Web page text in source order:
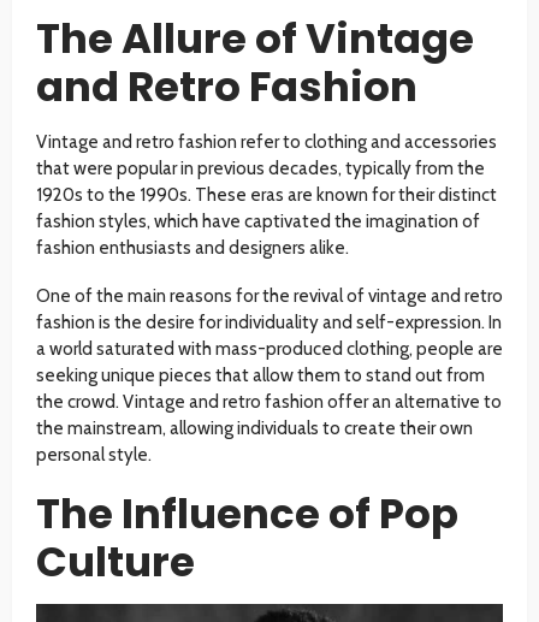
The Allure of Vintage
and Retro Fashion
Vintage and retro fashion refer to clothing and accessories
that were popular in previous decades, typically from the
1920s to the 1990s. These eras are known for their distinct
fashion styles, which have captivated the imagination of
fashion enthusiasts and designers alike.
One of the main reasons for the revival of vintage and retro
fashion is the desire for individuality and self-expression. In
a world saturated with mass-produced clothing, people are
seeking unique pieces that allow them to stand out from
the crowd. Vintage and retro fashion offer an alternative to
the mainstream, allowing individuals to create their own
personal style.
The Influence of Pop
Culture